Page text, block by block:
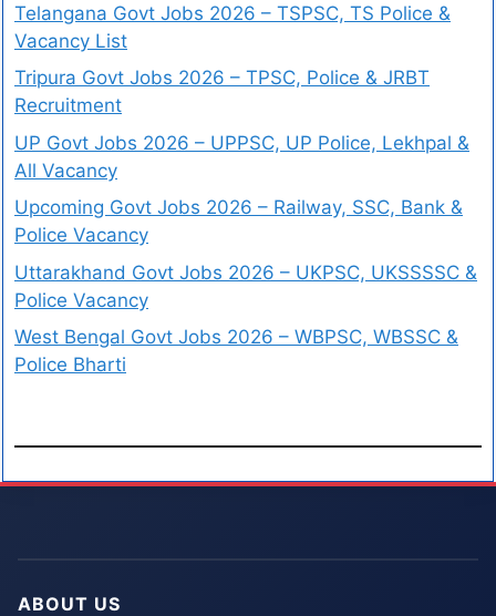
Telangana Govt Jobs 2026 – TSPSC, TS Police &
Vacancy List
Tripura Govt Jobs 2026 – TPSC, Police & JRBT
Recruitment
UP Govt Jobs 2026 – UPPSC, UP Police, Lekhpal &
All Vacancy
Upcoming Govt Jobs 2026 – Railway, SSC, Bank &
Police Vacancy
Uttarakhand Govt Jobs 2026 – UKPSC, UKSSSSC &
Police Vacancy
West Bengal Govt Jobs 2026 – WBPSC, WBSSC &
Police Bharti
ABOUT US